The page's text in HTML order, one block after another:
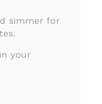
simmer for
your